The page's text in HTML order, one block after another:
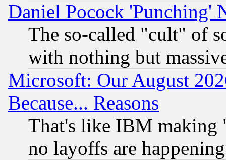
Daniel Pocock 'Punching'
The so-called "cult" of
with nothing but
Microsoft: Our August
Because... Reasons
That's like IBM making
no layoffs are happening